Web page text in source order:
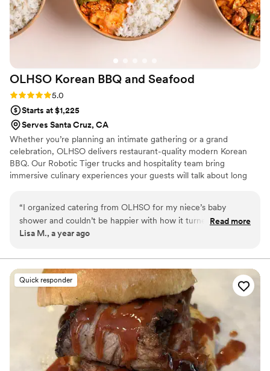
catering and leave you nothing to worry about.”
OLHSO Korean BBQ and Seafood
Rating: 5.0 (3 reviews)
5.0
Starts at $1,225
Serves Santa Cruz, CA
Whether you’re planning an intimate gathering or a grand
celebration, OLHSO delivers restaurant-quality modern Korean
BBQ. Our Robotic Tiger trucks and hospitality team bring
immersive culinary experiences your guests will talk about long
“I organized catering from OLHSO for my niece’s baby
shower and couldn’t be happier with how it turned out. The
presentation was so elegant—it really elevated the whole
variety was perfect: tender beef, flavorful shrimp, and even
a delicious vegetarian Japchae that our plant-based guests
loved. Every dish was fresh, beautifully arranged, and
bursting with flavor. I’m still getting compliments from guests
days later. Truly a standout experience!”
Read more
Lisa M., a year ago
Quick responder